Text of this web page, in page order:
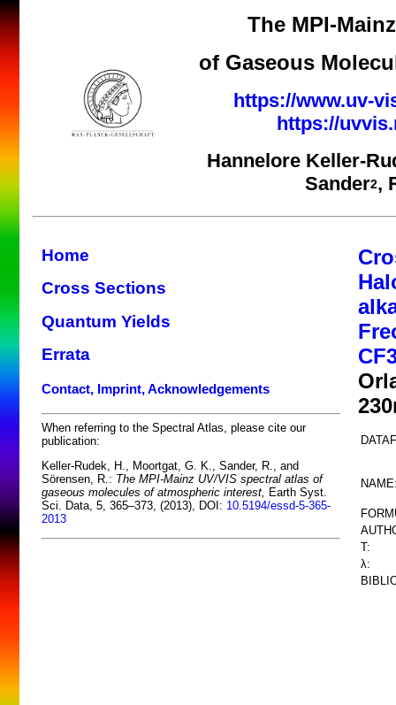
The MPI-
of Gaseous
https://www.uv-
https://
Hannelore Keller-
Sander2,
Home
Cross Sections
Quantum Yields
Errata
Contact, Imprint, Acknowledgements
When referring to the Spectral Atlas, please cite our
publication:
Keller-Rudek, H., Moortgat, G. K., Sander, R., and
Sörensen, R.: The MPI-Mainz UV/VIS spectral atlas of
gaseous molecules of atmospheric interest, Earth Syst.
Sci. Data, 5, 365–373, (2013), DOI: 10.5194/essd-5-365-
2013
T:
λ: